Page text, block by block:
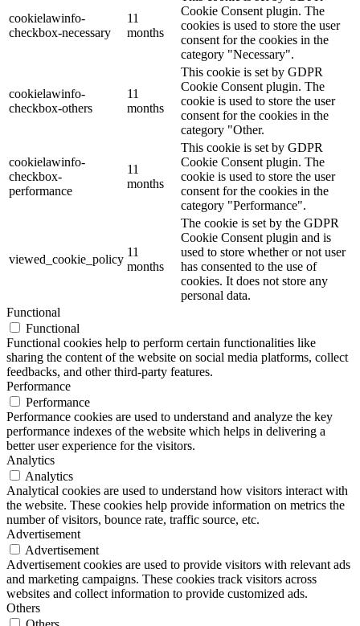
cookielawinfo-
checkbox-necessary
11
months
Cookie Consent plugin. The
cookies is used to store the user
consent for the cookies in the
category "Necessary".
cookielawinfo-
checkbox-others
11
months
This cookie is set by GDPR
Cookie Consent plugin. The
cookie is used to store the user
consent for the cookies in the
category "Other.
cookielawinfo-
checkbox-
performance
11
months
This cookie is set by GDPR
Cookie Consent plugin. The
cookie is used to store the user
consent for the cookies in the
category "Performance".
viewed_cookie_policy
11
months
The cookie is set by the GDPR
Cookie Consent plugin and is
used to store whether or not user
has consented to the use of
cookies. It does not store any
personal data.
Functional
Functional
Functional cookies help to perform certain functionalities like
sharing the content of the website on social media platforms, collect
feedbacks, and other third-party features.
Performance
Performance
Performance cookies are used to understand and analyze the key
performance indexes of the website which helps in delivering a
better user experience for the visitors.
Analytics
Analytics
Analytical cookies are used to understand how visitors interact with
the website. These cookies help provide information on metrics the
number of visitors, bounce rate, traffic source, etc.
Advertisement
Advertisement
Advertisement cookies are used to provide visitors with relevant ads
and marketing campaigns. These cookies track visitors across
websites and collect information to provide customized ads.
Others